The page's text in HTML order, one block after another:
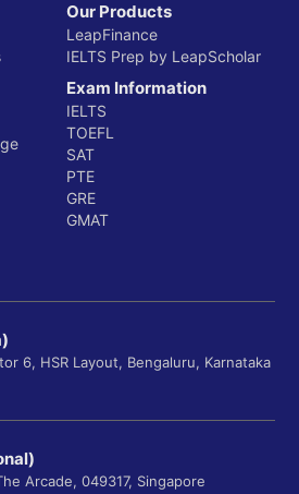
Our Products
LeapFinance
IELTS Prep by LeapScholar
Exam Information
IELTS
TOEFL
SAT
PTE
GRE
GMAT
6, HSR Layout, Bengaluru, Karnataka
Arcade, 049317, Singapore